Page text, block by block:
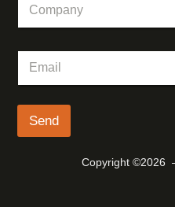
l
a
l
m
a
i
*
Send
Copyright ©2026